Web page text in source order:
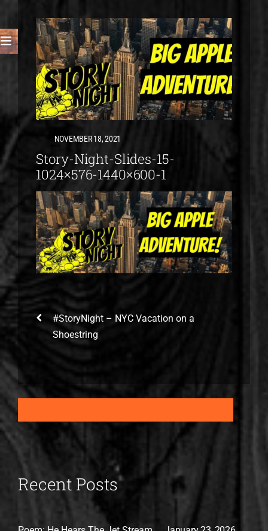
NOVEMBER 18, 2021
Story-Night-Slides-15-
1024×576-1440×600-1
#StoryNight – NYC Vacation on a
Shoestring
Recent Posts